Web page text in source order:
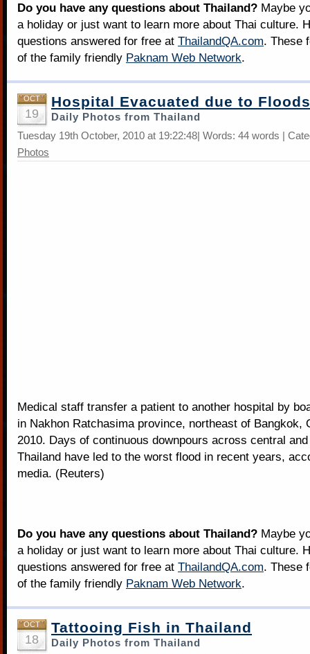
Do you have any questions about Thailand? Maybe
a holiday or just want to learn more about Thai culture.
questions answered for free at ThailandQA.com. These
of the family friendly Paknam Web Network.
OCT
19
Hospital Evacuated due to Floods
Daily Photos from Thailand
Tuesday 19th October, 2010 at 19:22:48| Words: 44 words |
Photos
Medical staff transfer a patient to another hospital by
in Nakhon Ratchasima province, northeast of Bangkok,
2010. Days of continuous downpours across central
Thailand have led to the worst flood in recent years,
media. (Reuters)
Do you have any questions about Thailand? Maybe
a holiday or just want to learn more about Thai culture.
questions answered for free at ThailandQA.com. These
of the family friendly Paknam Web Network.
OCT
18
Tattooing Fish in Thailand
Daily Photos from Thailand